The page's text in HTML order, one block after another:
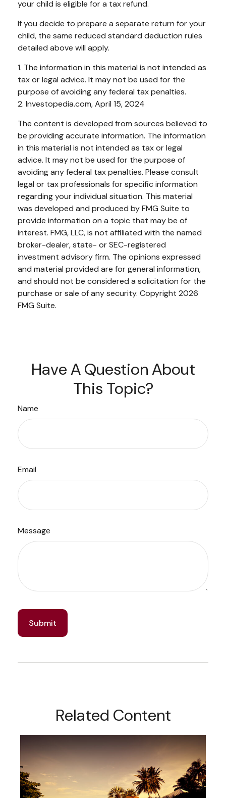
your child is eligible for a tax refund.
If you decide to prepare a separate return for your
child, the same reduced standard deduction rules
detailed above will apply.
1. The information in this material is not intended as
tax or legal advice. It may not be used for the
purpose of avoiding any federal tax penalties.
2. Investopedia.com, April 15, 2024
The content is developed from sources believed to
be providing accurate information. The information
in this material is not intended as tax or legal
advice. It may not be used for the purpose of
avoiding any federal tax penalties. Please consult
legal or tax professionals for specific information
regarding your individual situation. This material
was developed and produced by FMG Suite to
provide information on a topic that may be of
interest. FMG, LLC, is not affiliated with the named
broker-dealer, state- or SEC-registered
investment advisory firm. The opinions expressed
and material provided are for general information,
and should not be considered a solicitation for the
purchase or sale of any security. Copyright 2026
FMG Suite.
Have A Question About
This Topic?
Name
Email
Message
Related Content